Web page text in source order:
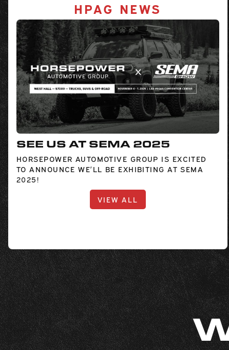
HPAG NEWS
SEE US AT SEMA 2025
HORSEPOWER AUTOMOTIVE GROUP IS EXCITED
TO ANNOUNCE WE’LL BE EXHIBITING AT SEMA
2025!
VIEW ALL